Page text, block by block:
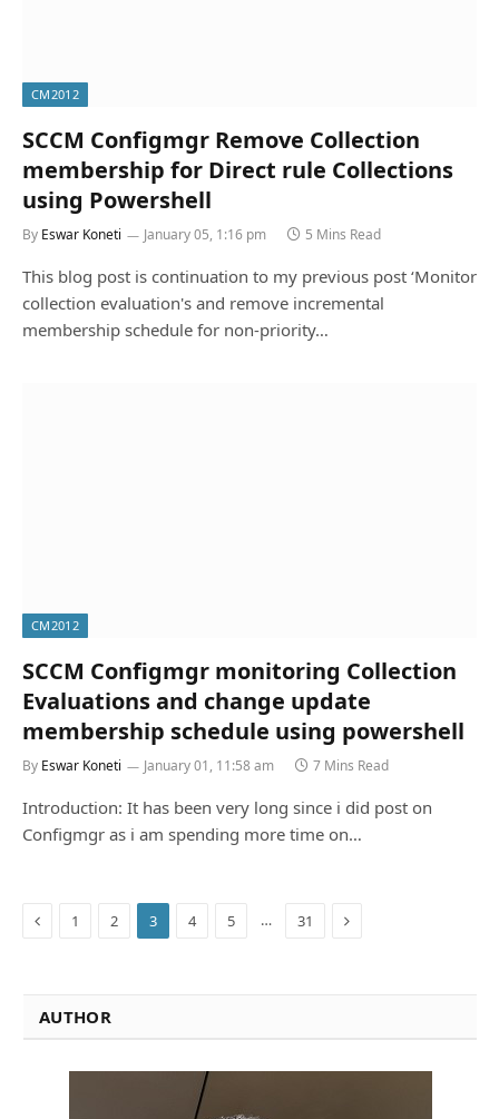
CM2012
SCCM Configmgr Remove Collection
membership for Direct rule Collections
using Powershell
By Eswar Koneti January 05, 1:16 pm 5 Mins Read
This blog post is continuation to my previous post ‘Monitor
collection evaluation's and remove incremental
membership schedule for non-priority…
CM2012
SCCM Configmgr monitoring Collection
Evaluations and change update
membership schedule using powershell
By Eswar Koneti January 01, 11:58 am 7 Mins Read
Introduction: It has been very long since i did post on
Configmgr as i am spending more time on…
Previous
1 2 3 4 5 … 31 Next
AUTHOR